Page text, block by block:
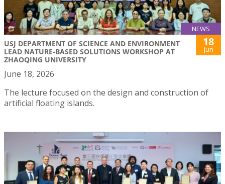
NEWS
USJ DEPARTMENT OF SCIENCE AND ENVIRONMENT
LEAD NATURE-BASED SOLUTIONS WORKSHOP AT
ZHAOQING UNIVERSITY
18
Jun
June 18, 2026
The lecture focused on the design and construction of
artificial floating islands.